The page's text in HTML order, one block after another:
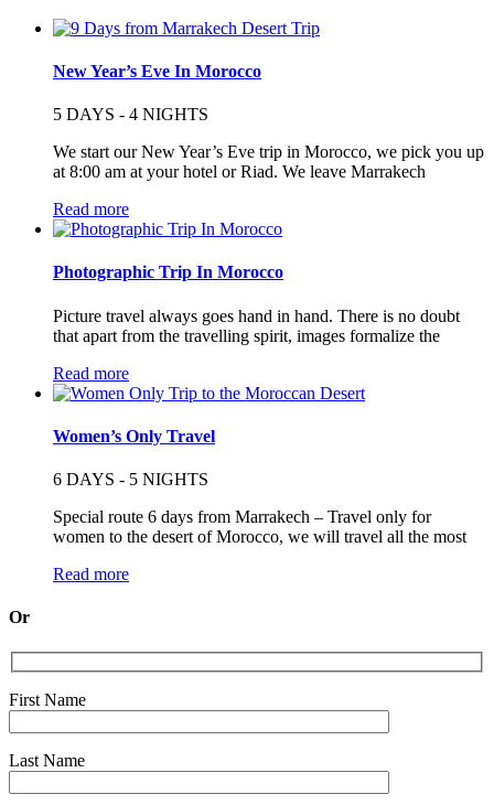
New Year’s Eve In Morocco
5 DAYS - 4 NIGHTS
We start our New Year’s Eve trip in Morocco, we pick you up
at 8:00 am at your hotel or Riad. We leave Marrakech
Read more
Photographic Trip In Morocco
Picture travel always goes hand in hand. There is no doubt
that apart from the travelling spirit, images formalize the
Read more
Women’s Only Travel
6 DAYS - 5 NIGHTS
Special route 6 days from Marrakech – Travel only for
women to the desert of Morocco, we will travel all the most
Read more
Or
First Name
Last Name